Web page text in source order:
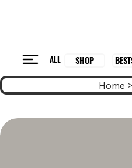
ALL SHOP
Home >